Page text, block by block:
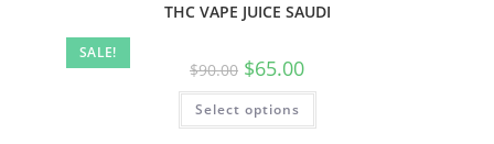
SALE!
THC VAPE JUICE SAUDI
$90.00 $65.00
Select options